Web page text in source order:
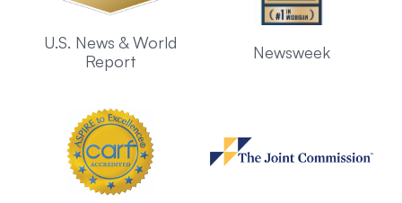
U.S. News & World
Report
Newsweek